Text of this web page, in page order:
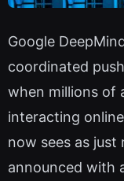
Google
coordinated
when millions of
interacting
now sees as
announced with